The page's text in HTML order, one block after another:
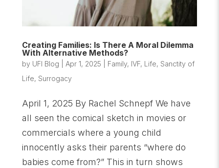
Creating Families: Is There A Moral Dilemma
With Alternative Methods?
by UFI Blog Apr 1, 2025 Family, IVF, Life, Sanctity of
Life, Surrogacy
April 1, 2025 By Rachel Schnepf We have
all seen the comical sketch in movies or
commercials where a young child
innocently asks their parents “where do
babies come from?” This in turn shows